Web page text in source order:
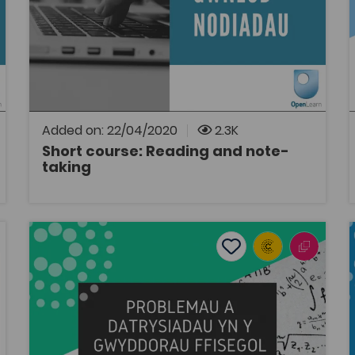
Added on: 22/04/2020 2.3K
Short course: Reading and note-
taking
Study Skills
Bridge to University
OpenLearn
Link to a 10 hour short course on the
OpenLearn Cymru website from the Open
OPEN
Problems and Solutions in the Physical Sciences
Add to favourites
Publish Date: 2020 Add to favourites
Problems and Solutions in the Physical
Sciences
Bridge to University
Mathematics